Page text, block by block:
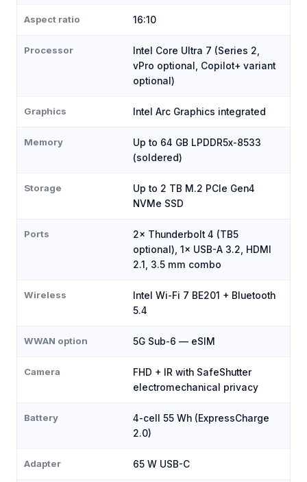
Aspect ratio 16:10
Processor
Intel Core Ultra 7 (Series 2,
vPro optional, Copilot+ variant
optional)
Graphics Intel Arc Graphics integrated
Memory
Up to 64 GB LPDDR5x-8533
(soldered)
Storage
Up to 2 TB M.2 PCIe Gen4
NVMe SSD
Ports
2× Thunderbolt 4 (TB5
optional), 1× USB-A 3.2, HDMI
2.1, 3.5 mm combo
Wireless
Intel Wi-Fi 7 BE201 + Bluetooth
5.4
WWAN option 5G Sub-6 — eSIM
Camera
FHD + IR with SafeShutter
electromechanical privacy
Battery
4-cell 55 Wh (ExpressCharge
2.0)
Adapter 65 W USB-C